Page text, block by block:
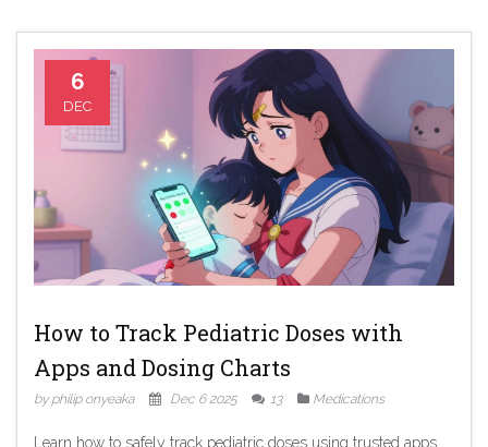
6
DEC
How to Track Pediatric Doses with
Apps and Dosing Charts
by philip onyeaka Dec 6 2025 13 Medications
Learn how to safely track pediatric doses using trusted apps